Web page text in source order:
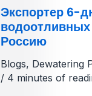
Экспортер 6-
Россию
Blogs, Dewatering
/ 4 minutes of